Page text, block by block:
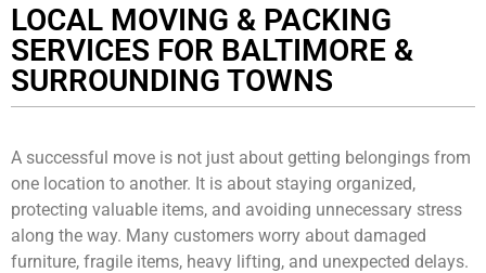
LOCAL MOVING & PACKING
SERVICES FOR BALTIMORE &
SURROUNDING TOWNS
A successful move is not just about getting belongings from
one location to another. It is about staying organized,
protecting valuable items, and avoiding unnecessary stress
along the way. Many customers worry about damaged
furniture, fragile items, heavy lifting, and unexpected delays.